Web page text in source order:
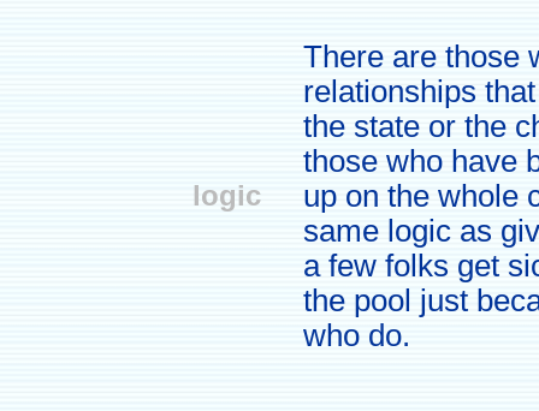
logic
There are those
relationships
the state or the
those who have
up on the whole
same logic as
a few folks get
the pool just
who do.